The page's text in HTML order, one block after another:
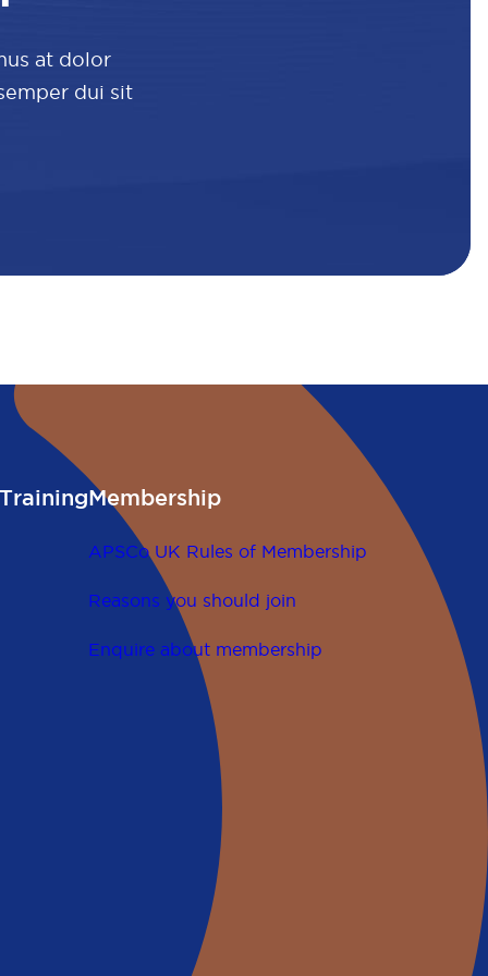
at dolor
dui sit
Membership
APSCo UK Rules of Membership
Reasons you should join
Enquire about membership